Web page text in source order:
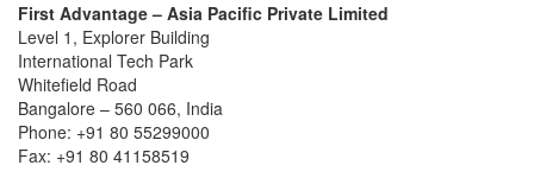
First Advantage – Asia Pacific Private Limited
Level 1, Explorer Building
International Tech Park
Whitefield Road
Bangalore – 560 066, India
Phone: +91 80 55299000
Fax: +91 80 41158519